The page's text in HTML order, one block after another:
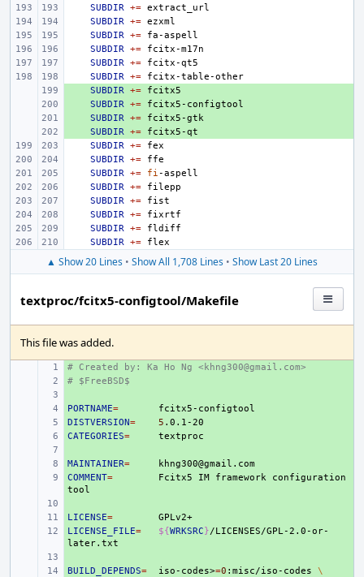
SUBDIR +=
SUBDIR +=
SUBDIR +=
SUBDIR +=
SUBDIR +=
SUBDIR +=
SUBDIR +=
SUBDIR +=
SUBDIR +=
SUBDIR +=
SUBDIR +=
SUBDIR +=
SUBDIR += fi
SUBDIR +=
SUBDIR +=
SUBDIR +=
SUBDIR +=
SUBDIR +=
▲ Show 20 Lines • Show All 1,708 Lines • Show Last 20 Lines
textproc/fcitx5-configtool/Makefile
This file was added.
# Created by: Ka Ho Ng <khng300@gmail.com>
# $FreeBSD$
+
PORTNAME=
+
DISTVERSION= 5
+
CATEGORIES=
+
MAINTAINER=
+
COMMENT= Fcitx5 IM framework
configuration
+
LICENSE=
+
LICENSE_FILE= ${WRKSRC}/LICENSES/GPL-2.0-or-
+
BUILD_DEPENDS= iso-codes>=0 :misc/iso-codes
\